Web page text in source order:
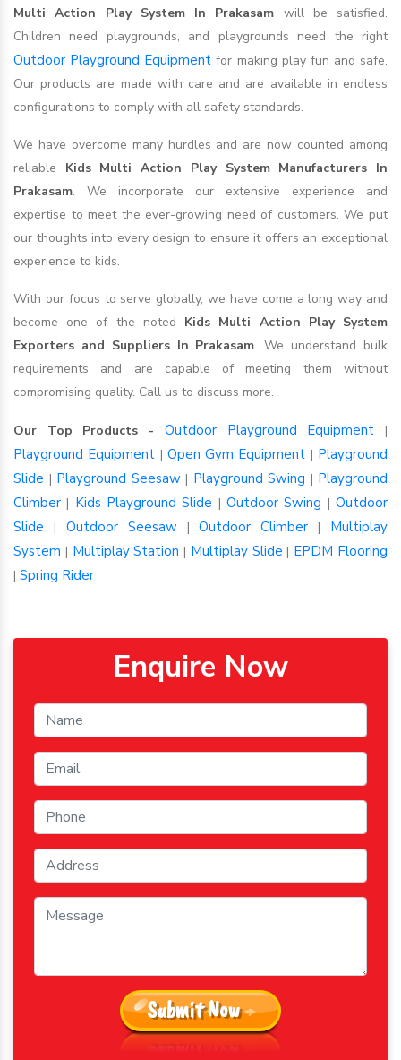
Multi Action Play System In Prakasam will be satisfied.
Children need playgrounds, and playgrounds need the right
Outdoor Playground Equipment for making play fun and safe.
Our products are made with care and are available in endless
configurations to comply with all safety standards.
We have overcome many hurdles and are now counted among
reliable Kids Multi Action Play System Manufacturers In
Prakasam. We incorporate our extensive experience and
expertise to meet the ever-growing need of customers. We put
our thoughts into every design to ensure it offers an exceptional
experience to kids.
With our focus to serve globally, we have come a long way and
become one of the noted Kids Multi Action Play System
Exporters and Suppliers In Prakasam. We understand bulk
requirements and are capable of meeting them without
compromising quality. Call us to discuss more.
Our Top Products - Outdoor Playground Equipment |
Playground Equipment | Open Gym Equipment | Playground
Slide | Playground Seesaw | Playground Swing | Playground
Climber | Kids Playground Slide |Outdoor Swing |Outdoor
Slide | Outdoor Seesaw |Outdoor Climber | Multiplay
System | Multiplay Station | Multiplay Slide | EPDM Flooring
| Spring Rider
Enquire Now
Submit Now